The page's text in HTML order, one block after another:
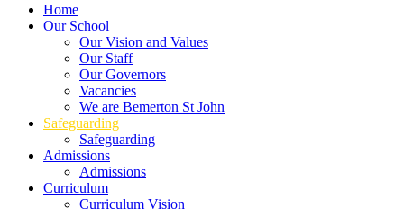
Home
Our School
Our Vision and Values
Our Staff
Our Governors
Vacancies
We are Bemerton St John
Safeguarding
Safeguarding
Admissions
Admissions
Curriculum
Curriculum Vision